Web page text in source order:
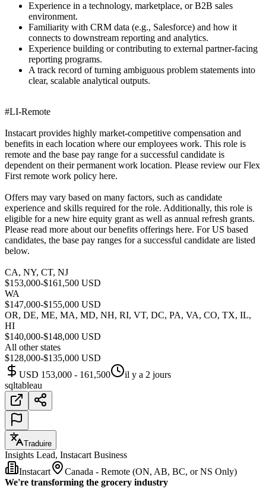
Experience in a technology, marketplace, or B2B sales
environment.
Familiarity with CRM data (e.g., Salesforce) and how it
connects to downstream reporting and analytics.
Experience building or contributing to external partner-facing
reporting programs.
A track record of turning ambiguous problem statements into
clear, scalable analytical outputs.
#LI-Remote
Instacart provides highly market-competitive compensation and
benefits in each location where our employees work. This role is
remote and the base pay range for a successful candidate is
dependent on their permanent work location. Please review our Flex
First remote work policy here.
Offers may vary based on many factors, such as candidate
experience and skills required for the role. Additionally, this role is
eligible for a new hire equity grant as well as annual refresh grants.
Please read more about our benefits offerings here. For US based
candidates, the base pay ranges for a successful candidate are listed
below.
CA, NY, CT, NJ
$153,000-$161,500 USD
WA
$147,000-$155,000 USD
OR, DE, ME, MA, MD, NH, RI, VT, DC, PA, VA, CO, TX, IL,
HI
$140,000-$148,000 USD
All other states
$128,000-$135,000 USD
USD 153,000 - 161,500
il y a 2 jours
sqltableau
Traduire
Insights Lead, Instacart Business
Instacart
Canada - Remote (ON, AB, BC, or NS Only)
We're transforming the grocery industry